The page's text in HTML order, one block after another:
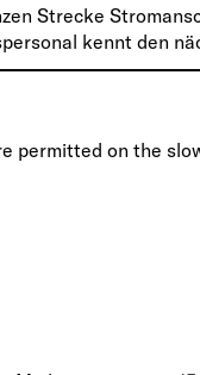
Strecke
kennt den
permitted on the